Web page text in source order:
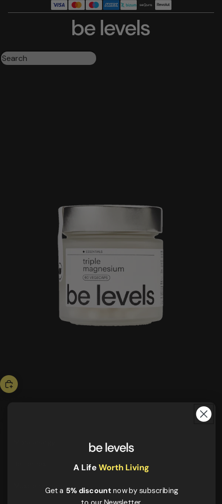
A LifeWorth Living
Get a 5% discount now by subscribing